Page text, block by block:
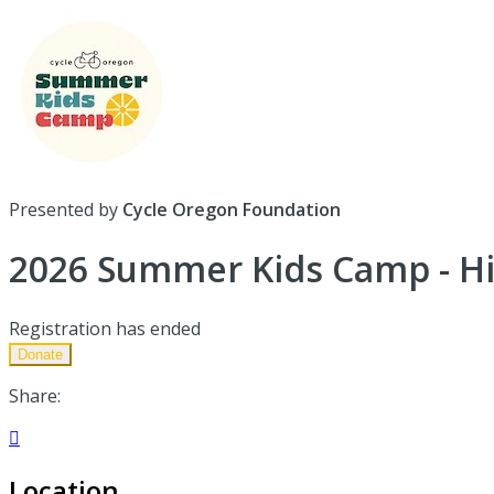
Presented by Cycle Oregon Foundation
2026 Summer Kids Camp -
Registration has ended
Donate
Share:
